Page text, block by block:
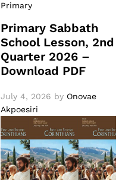
Primary
Primary Sabbath
School Lesson, 2nd
Quarter 2026 –
Download PDF
July 4, 2026 by Onovae
Akpoesiri